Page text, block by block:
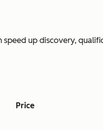
up discovery,
Price